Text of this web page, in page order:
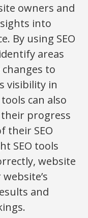
owners and
into
By using SEO
areas
to
visibility in
can also
progress
their SEO
SEO tools
website
and